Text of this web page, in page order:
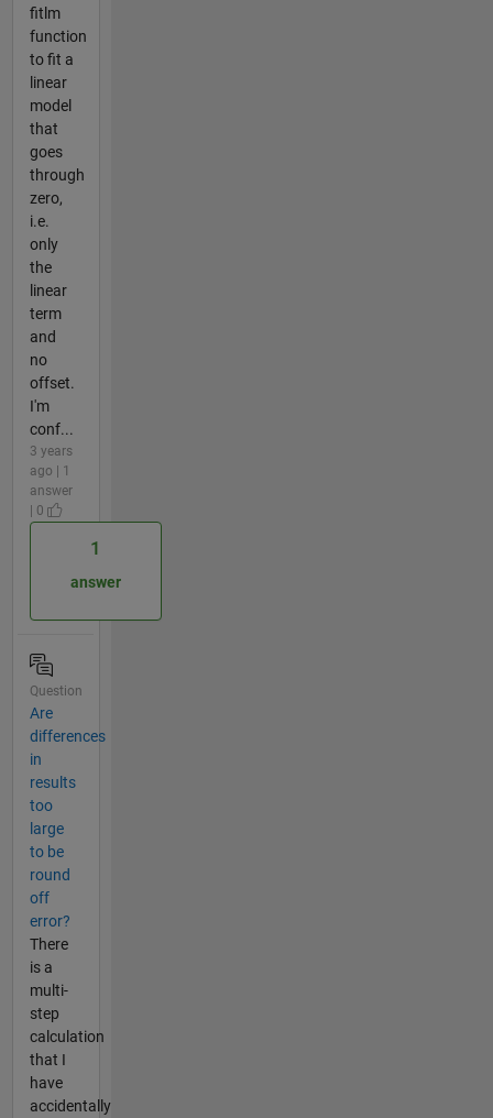
fitlm
function
to fit a
linear
model
that
goes
through
zero,
i.e.
only
the
linear
term
and
no
offset.
I'm
conf...
3 years
ago | 1
answer
| 0
1
answer
Question
Are
differences
in
results
too
large
to be
round
off
error?
There
is a
multi-
step
calculation
that I
have
accidentally